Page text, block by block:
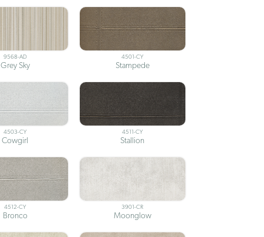
9568-AD
Grey Sky
4501-CY
Stampede
4503-CY
Cowgirl
4511-CY
Stallion
4512-CY
Bronco
3901-CR
Moonglow